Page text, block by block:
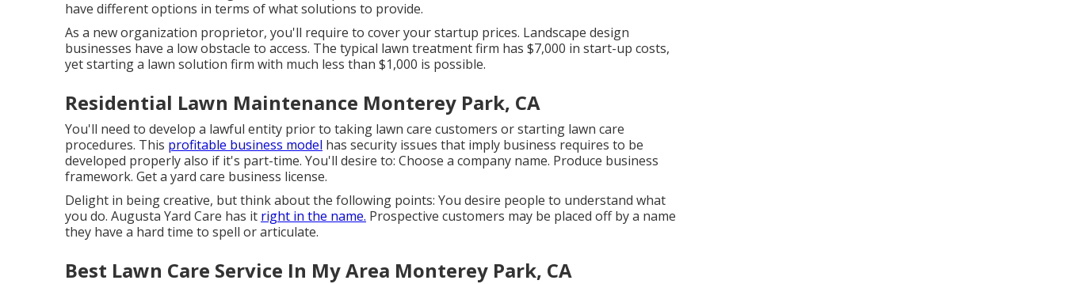
have different options in terms of what solutions to provide.
As a new organization proprietor, you'll require to cover your startup prices. Landscape design
businesses have a low obstacle to access. The typical lawn treatment firm has $7,000 in start-up costs,
yet starting a lawn solution firm with much less than $1,000 is possible.
Residential Lawn Maintenance Monterey Park, CA
You'll need to develop a lawful entity prior to taking lawn care customers or starting lawn care
procedures. This profitable business model has security issues that imply business requires to be
developed properly also if it's part-time. You'll desire to: Choose a company name. Produce business
framework. Get a yard care business license.
Delight in being creative, but think about the following points: You desire people to understand what
you do. Augusta Yard Care has it right in the name. Prospective customers may be placed off by a name
they have a hard time to spell or articulate.
Best Lawn Care Service In My Area Monterey Park, CA